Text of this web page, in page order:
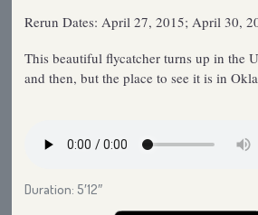
Rerun Dates: April 27, 2015; April 30,
This beautiful flycatcher turns up in the
and then, but the place to see it is in
Duration: 5′12″